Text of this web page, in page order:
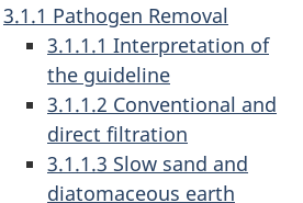
3.1.1 Pathogen Removal
3.1.1.1 Interpretation of
the guideline
3.1.1.2 Conventional and
direct filtration
3.1.1.3 Slow sand and
diatomaceous earth